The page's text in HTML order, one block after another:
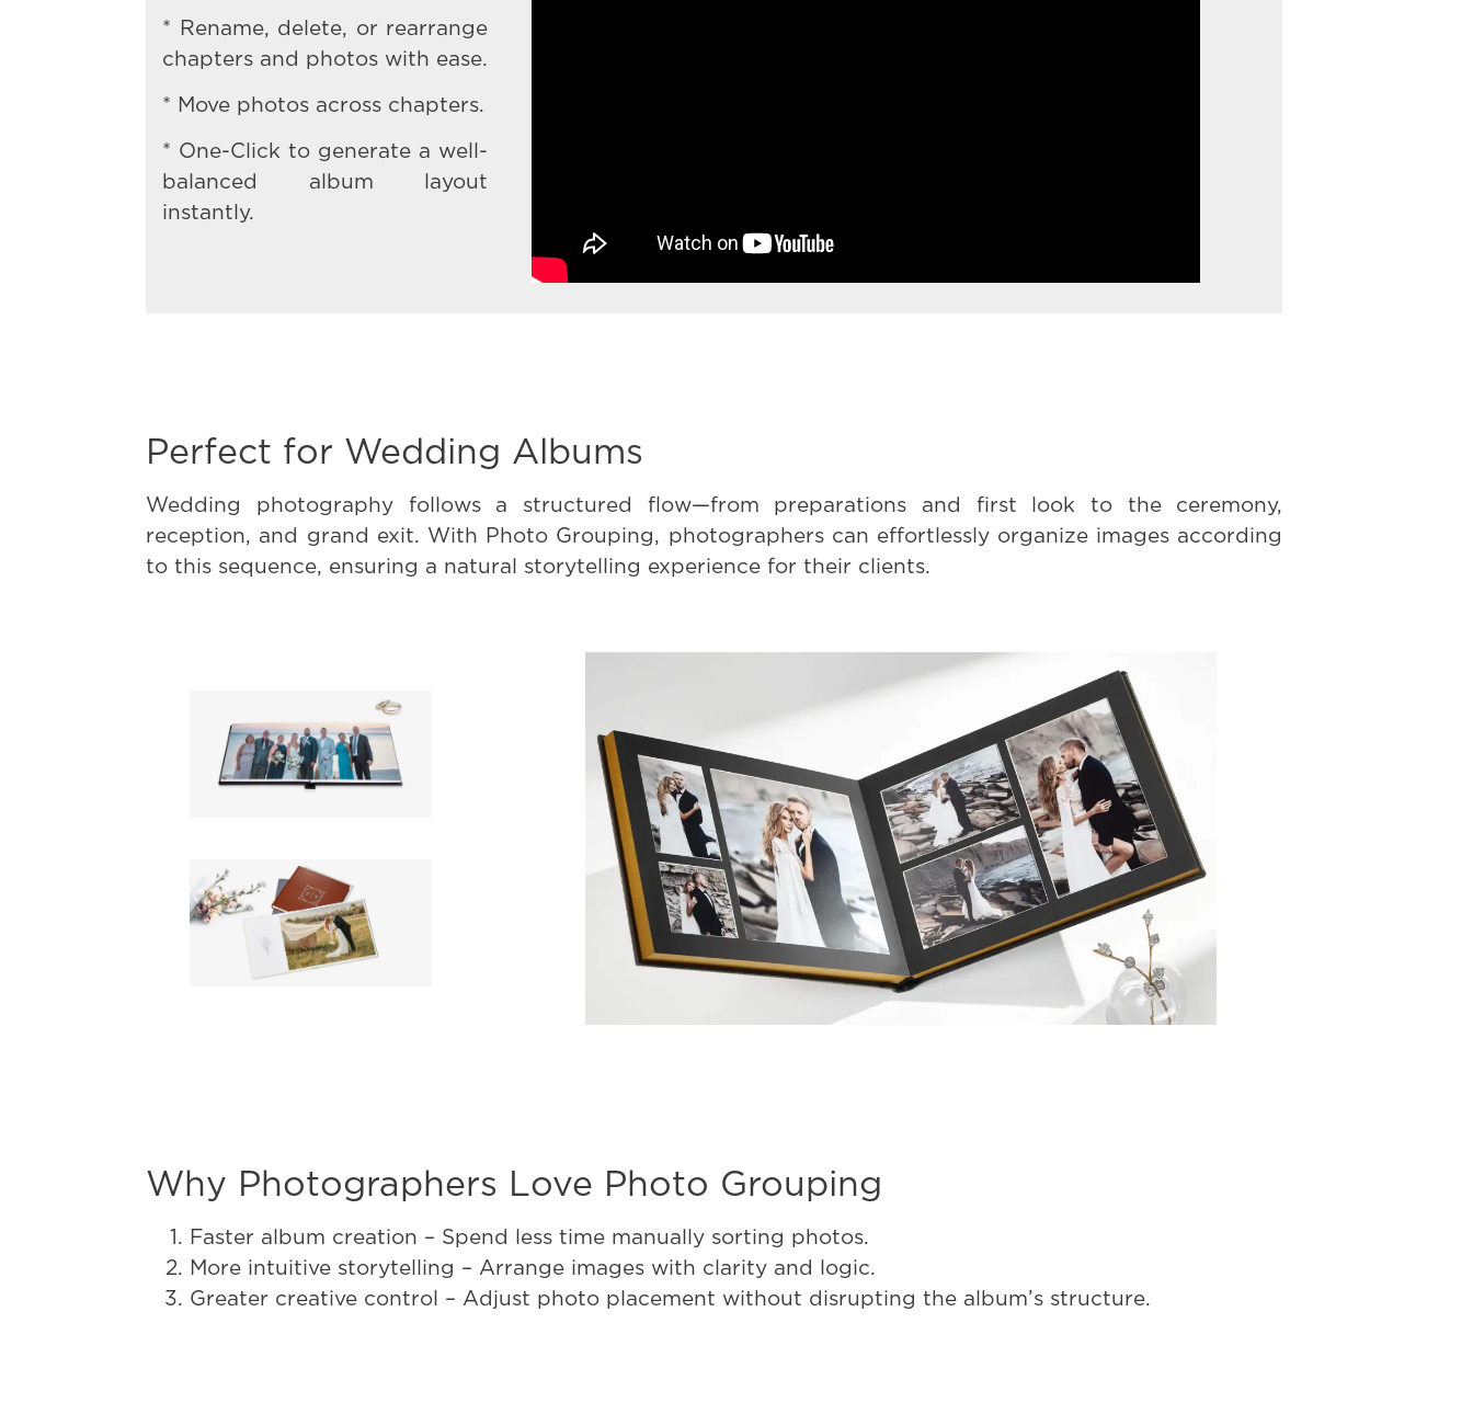
* Rename, delete, or rearrange
chapters and photos with ease.
* Move photos across chapters.
* One-Click to generate a well-
balanced album layout
instantly.
Perfect for Wedding Albums
Wedding photography follows a structured flow—from preparations and first look to the ceremony,
reception, and grand exit. With Photo Grouping, photographers can effortlessly organize images according
to this sequence, ensuring a natural storytelling experience for their clients.
Why Photographers Love Photo Grouping
Faster album creation – Spend less time manually sorting photos.
More intuitive storytelling – Arrange images with clarity and logic.
Greater creative control – Adjust photo placement without disrupting the album’s structure.